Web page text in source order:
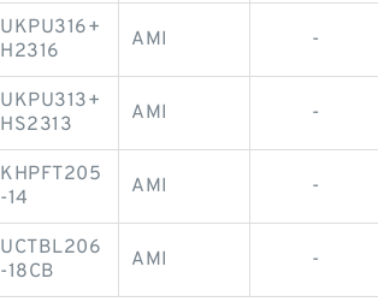
UKPU316+
H2316
AMI -
UKPU313+
HS2313
AMI -
KHPFT205
-14
AMI -
UCTBL206
-18CB
AMI -